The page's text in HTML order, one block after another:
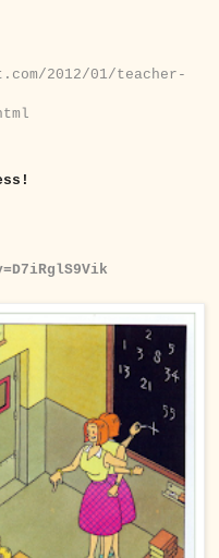
2012/01/teacher-